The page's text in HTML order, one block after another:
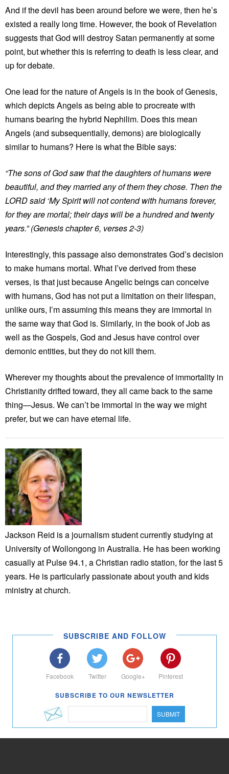
And if the devil has been around before we were, then he’s
existed a really long time. However, the book of Revelation
suggests that God will destroy Satan permanently at some
point, but whether this is referring to death is less clear, and
up for debate.
One lead for the nature of Angels is in the book of Genesis,
which depicts Angels as being able to procreate with
humans bearing the hybrid Nephilim. Does this mean
Angels (and subsequentially, demons) are biologically
similar to humans? Here is what the Bible says:
“The sons of God saw that the daughters of humans were
beautiful, and they married any of them they chose. Then the
LORD said ‘My Spirit will not contend with humans forever,
for they are mortal; their days will be a hundred and twenty
years.” (Genesis chapter 6, verses 2-3)
Interestingly, this passage also demonstrates God’s decision
to make humans mortal. What I’ve derived from these
verses, is that just because Angelic beings can conceive
with humans, God has not put a limitation on their lifespan,
unlike ours, I’m assuming this means they are immortal in
the same way that God is. Similarly, in the book of Job as
well as the Gospels, God and Jesus have control over
demonic entities, but they do not kill them.
Wherever my thoughts about the prevalence of immortality in
Christianity drifted toward, they all came back to the same
thing—Jesus. We can’t be immortal in the way we might
prefer, but we can have eternal life.
Jackson Reid is a journalism student currently studying at
University of Wollongong in Australia. He has been working
casually at Pulse 94.1, a Christian radio station, for the last 5
years. He is particularly passionate about youth and kids
ministry at church.
SUBSCRIBE AND FOLLOW
Facebook Twitter Google+ Pinterest
SUBSCRIBE TO OUR NEWSLETTER
SUBMIT